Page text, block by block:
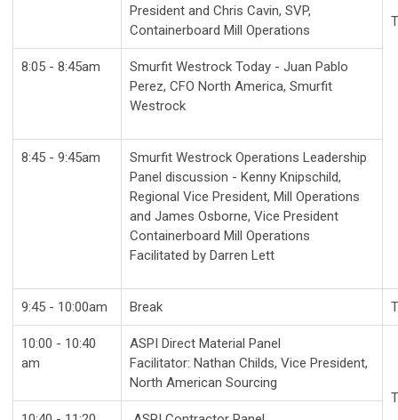
President and Chris Cavin, SVP,
Containerboard Mill Operations
8:05 - 8:45am
Smurfit Westrock Today - Juan Pablo
Perez, CFO North America, Smurfit
Westrock
8:45 - 9:45am
Smurfit Westrock Operations Leadership
Panel discussion - Kenny Knipschild,
Regional Vice President, Mill Operations
and James Osborne, Vice President
Containerboard Mill Operations
Facilitated by Darren Lett
9:45 - 10:00am Break
10:00 - 10:40
am
ASPI Direct Material Panel
Facilitator: Nathan Childs, Vice President,
North American Sourcing